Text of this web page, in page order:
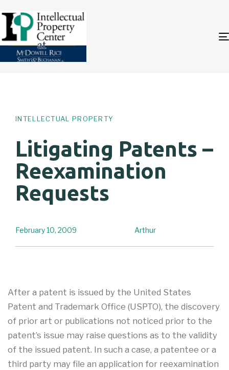
INTELLECTUAL PROPERTY
Litigating Patents –
Reexamination
Requests
Arthur
February 10, 2009
After a patent is issued by the United States
Patent and Trademark Office (USPTO), the discovery
of prior art or publications not noticed prior to the
patent’s issue may raise questions as to the validity
of the issued patent. In such a case, a patentee or a
third party may file an application for reexamination